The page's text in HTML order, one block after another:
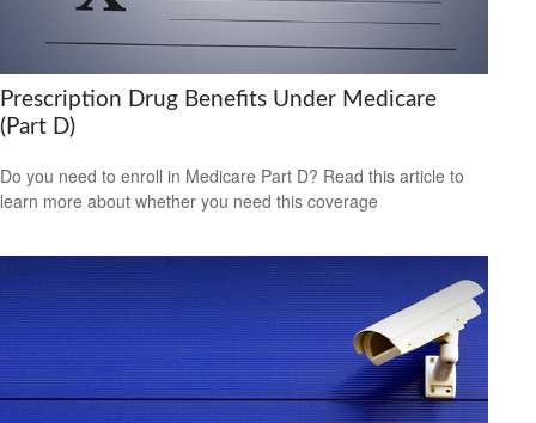
Prescription Drug Benefits Under Medicare
(Part D)
Do you need to enroll in Medicare Part D? Read this article to
learn more about whether you need this coverage